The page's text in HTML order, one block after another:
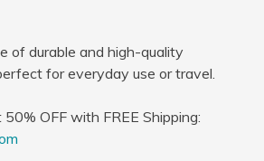
of durable and high-quality
for everyday use or travel.
OFF with FREE Shipping: